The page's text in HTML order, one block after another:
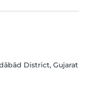
District, Gujarat